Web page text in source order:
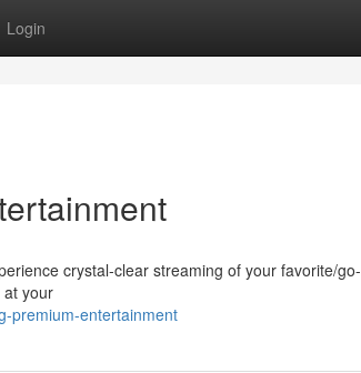
Login
crystal-clear streaming of your favorite/go-
at your
premium-entertainment